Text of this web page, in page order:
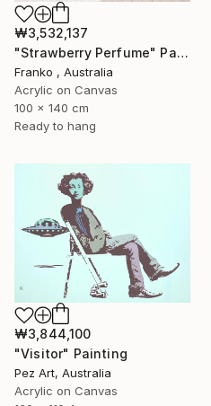
₩3,532,137
"Strawberry Perfume" Painting
Franko , Australia
Acrylic on Canvas
100 x 140 cm
Ready to hang
₩3,844,100
"Visitor" Painting
Pez Art, Australia
Acrylic on Canvas